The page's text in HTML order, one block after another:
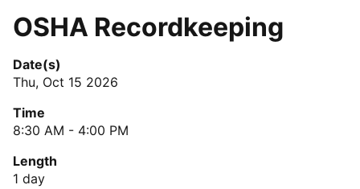
OSHA Recordkeeping
Date(s)
Thu, Oct 15 2026
Time
8:30 AM - 4:00 PM
Length
1 day